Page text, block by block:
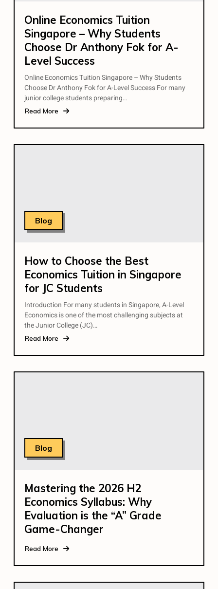
Online Economics Tuition
Singapore – Why Students
Choose Dr Anthony Fok for A-
Level Success
Online Economics Tuition Singapore – Why Students
Choose Dr Anthony Fok for A-Level Success For many
junior college students preparing…
Read More
Blog
How to Choose the Best
Economics Tuition in Singapore
for JC Students
Introduction For many students in Singapore, A-Level
Economics is one of the most challenging subjects at
the Junior College (JC)…
Read More
Blog
Mastering the 2026 H2
Economics Syllabus: Why
Evaluation is the “A” Grade
Game-Changer
Read More